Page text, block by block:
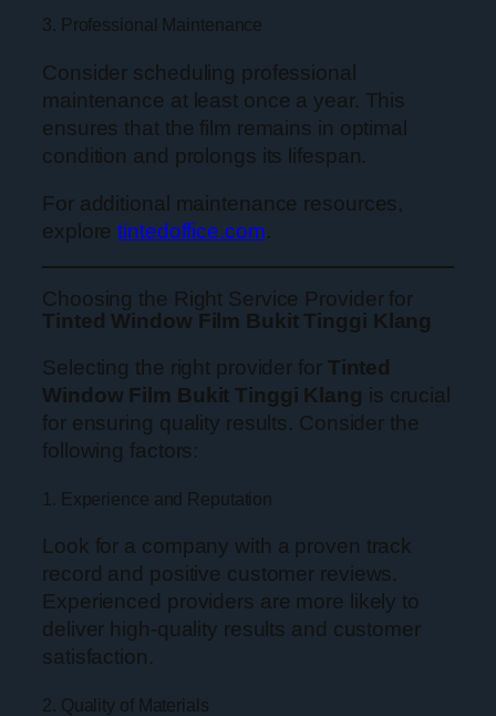
3. Professional Maintenance
Consider scheduling professional
maintenance at least once a year. This
ensures that the film remains in optimal
condition and prolongs its lifespan.
For additional maintenance resources,
exploretintedoffice.com.
Choosing the Right Service Provider for
Tinted Window Film Bukit Tinggi Klang
Selecting the right provider for Tinted
Window Film Bukit Tinggi Klang is crucial
for ensuring quality results. Consider the
following factors:
1. Experience and Reputation
Look for a company with a proven track
record and positive customer reviews.
Experienced providers are more likely to
deliver high-quality results and customer
satisfaction.
2. Quality of Materials